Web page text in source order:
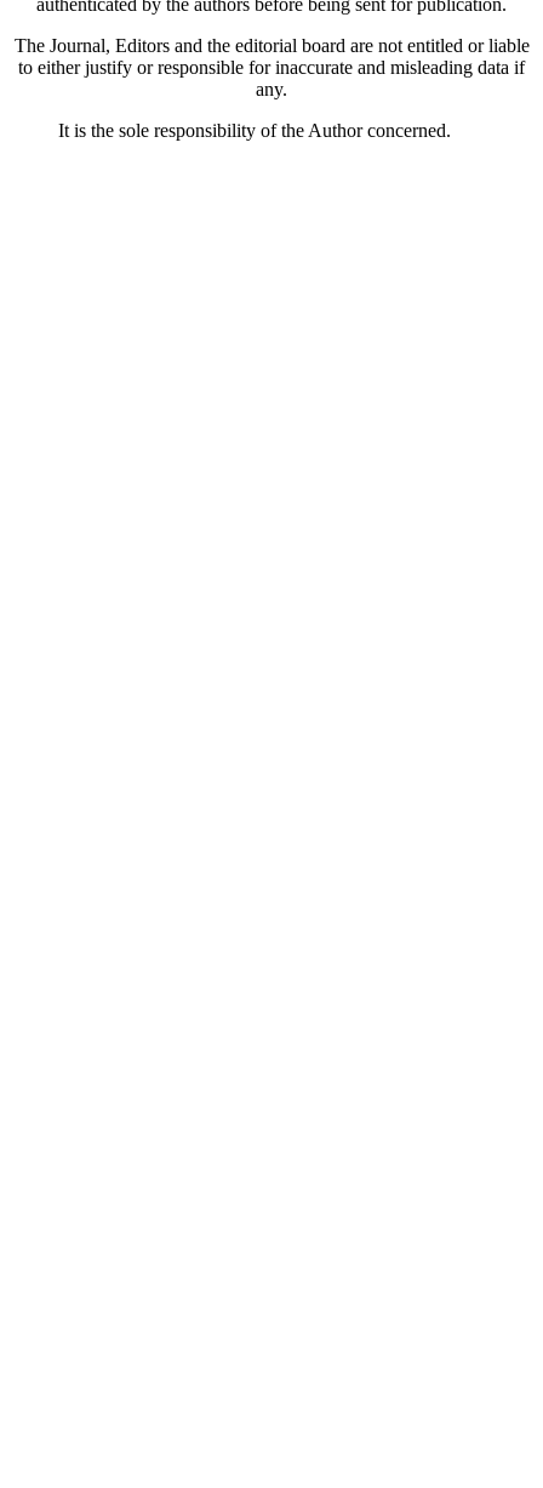
The Journal, Editors and the editorial board are not entitled or liable
to either justify or responsible for inaccurate and misleading data if
any.
It is the sole responsibility of the Author concerned.